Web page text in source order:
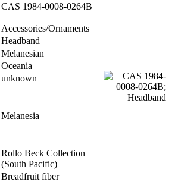
CAS 1984-0008-0264B
Accessories/Ornaments
Headband
Melanesian
Oceania
unknown
Melanesia
Rollo Beck Collection
(South Pacific)
Breadfruit fiber